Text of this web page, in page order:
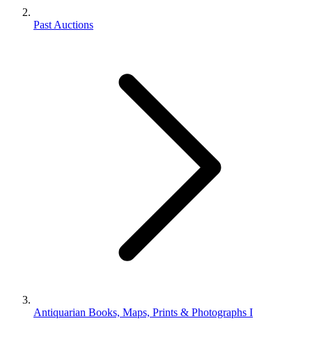
Past Auctions
Antiquarian Books, Maps, Prints & Photographs I